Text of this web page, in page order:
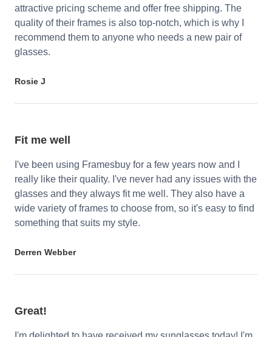
attractive pricing scheme and offer free shipping. The
quality of their frames is also top-notch, which is why I
recommend them to anyone who needs a new pair of
glasses.
Rosie J
Fit me well
I've been using Framesbuy for a few years now and I
really like their quality. I've never had any issues with the
glasses and they always fit me well. They also have a
wide variety of frames to choose from, so it's easy to find
something that suits my style.
Derren Webber
Great!